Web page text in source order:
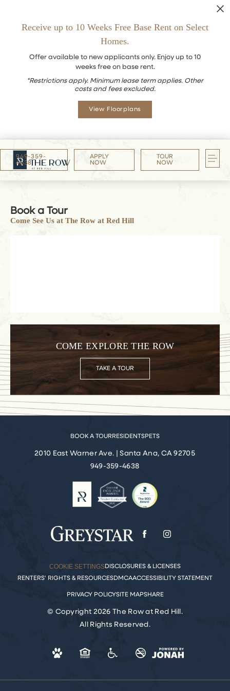
Receive up to 10 Weeks Free Base Rent on Select
Homes.
Offer available to new applicants only. Enjoy up to 10
weeks free on base rent.
*Restrictions apply. Minimum lease term applies. Other
costs and fees excluded.
View Floorplans
949-359-
4638
APPLY
NOW
TOUR
NOW
Book a Tour
Come See Us at The Row at Red Hill
COME EXPLORE THE ROW
TAKE A TOUR
BOOK A TOUR RESIDENTSPETS
2010 East Warner Ave.
Santa Ana, CA 92705
949-359-4638
COOKIE SETTINGSDISCLOSURES & LICENSES
RENTERS' RIGHTS & RESOURCESDMCAACCESSIBILITY STATEMENT
PRIVACY POLICYSITE MAPSHARE
© Copyright 2026 The Row at Red Hill.
All Rights Reserved.